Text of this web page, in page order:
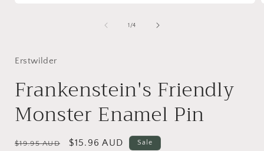
1 /of
4
Erstwilder
Frankenstein's Friendly
Monster Enamel Pin
Regular
$19.95 AUD
Sale
$15.96 AUD Sale